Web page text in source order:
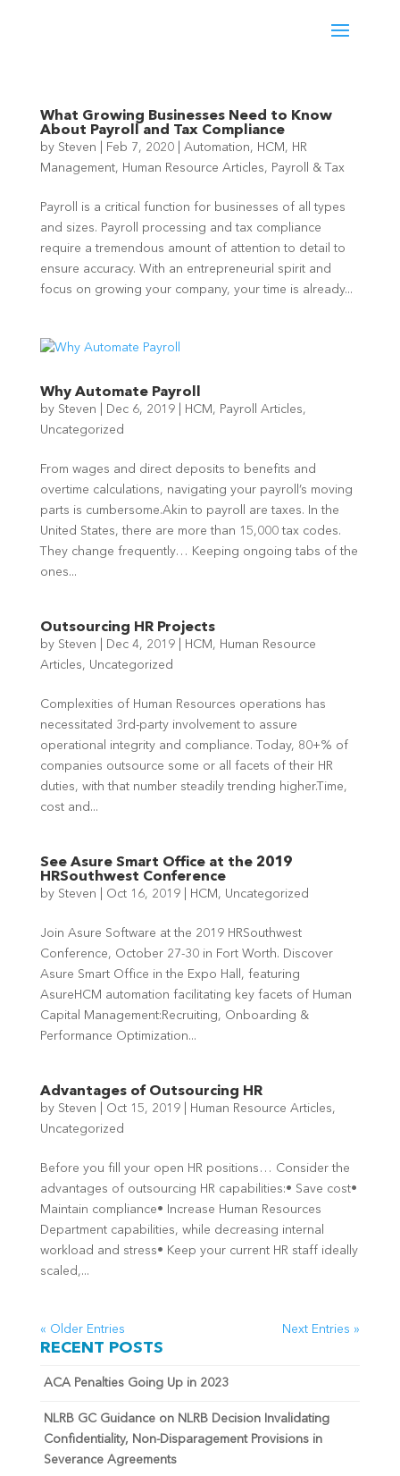
What Growing Businesses Need to Know
About Payroll and Tax Compliance
by Steven Feb 7, 2020| Automation, HCM , HR
Management, Human Resource Articles, Payroll & Tax
Payroll is a critical function for businesses of all types
and sizes. Payroll processing and tax compliance
require a tremendous amount of attention to detail to
ensure accuracy. With an entrepreneurial spirit and
focus on growing your company, your time is already...
Why Automate Payroll
by Steven Dec 6, 2019| HCM , Payroll Articles,
Uncategorized
From wages and direct deposits to benefits and
overtime calculations, navigating your payroll’s moving
parts is cumbersome.Akin to payroll are taxes. In the
United States, there are more than 15,000 tax codes.
They change frequently… Keeping ongoing tabs of the
ones...
Outsourcing HR Projects
by Steven Dec 4, 2019| HCM , Human Resource
Articles, Uncategorized
Complexities of Human Resources operations has
necessitated 3rd-party involvement to assure
operational integrity and compliance. Today, 80+% of
companies outsource some or all facets of their HR
duties, with that number steadily trending higher.Time,
cost and...
See Asure Smart Office at the 2019
HRSouthwest Conference
by Steven Oct 16, 2019| HCM , Uncategorized
Join Asure Software at the 2019 HRSouthwest
Conference, October 27-30 in Fort Worth. Discover
Asure Smart Office in the Expo Hall, featuring
AsureHCM automation facilitating key facets of Human
Capital Management:Recruiting, Onboarding &
Performance Optimization...
Advantages of Outsourcing HR
by Steven Oct 15, 2019| Human Resource Articles,
Uncategorized
Before you fill your open HR positions… Consider the
advantages of outsourcing HR capabilities:• Save cost•
Maintain compliance• Increase Human Resources
Department capabilities, while decreasing internal
workload and stress• Keep your current HR staff ideally
scaled,...
« Older Entries Next Entries »
RECENT POSTS
ACA Penalties Going Up in 2023
NLRB GC Guidance on NLRB Decision Invalidating
Confidentiality, Non-Disparagement Provisions in
Severance Agreements